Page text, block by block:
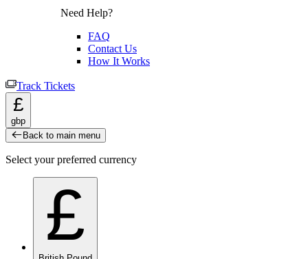
Need Help?
FAQ
Contact Us
How It Works
Track Tickets
£
gbp
Back to main menu
Select your preferred currency
£